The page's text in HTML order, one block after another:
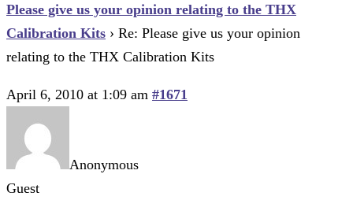
Please give us your opinion relating to the THX
Calibration Kits › Re: Please give us your opinion
relating to the THX Calibration Kits
April 6, 2010 at 1:09 am #1671
Anonymous
Guest